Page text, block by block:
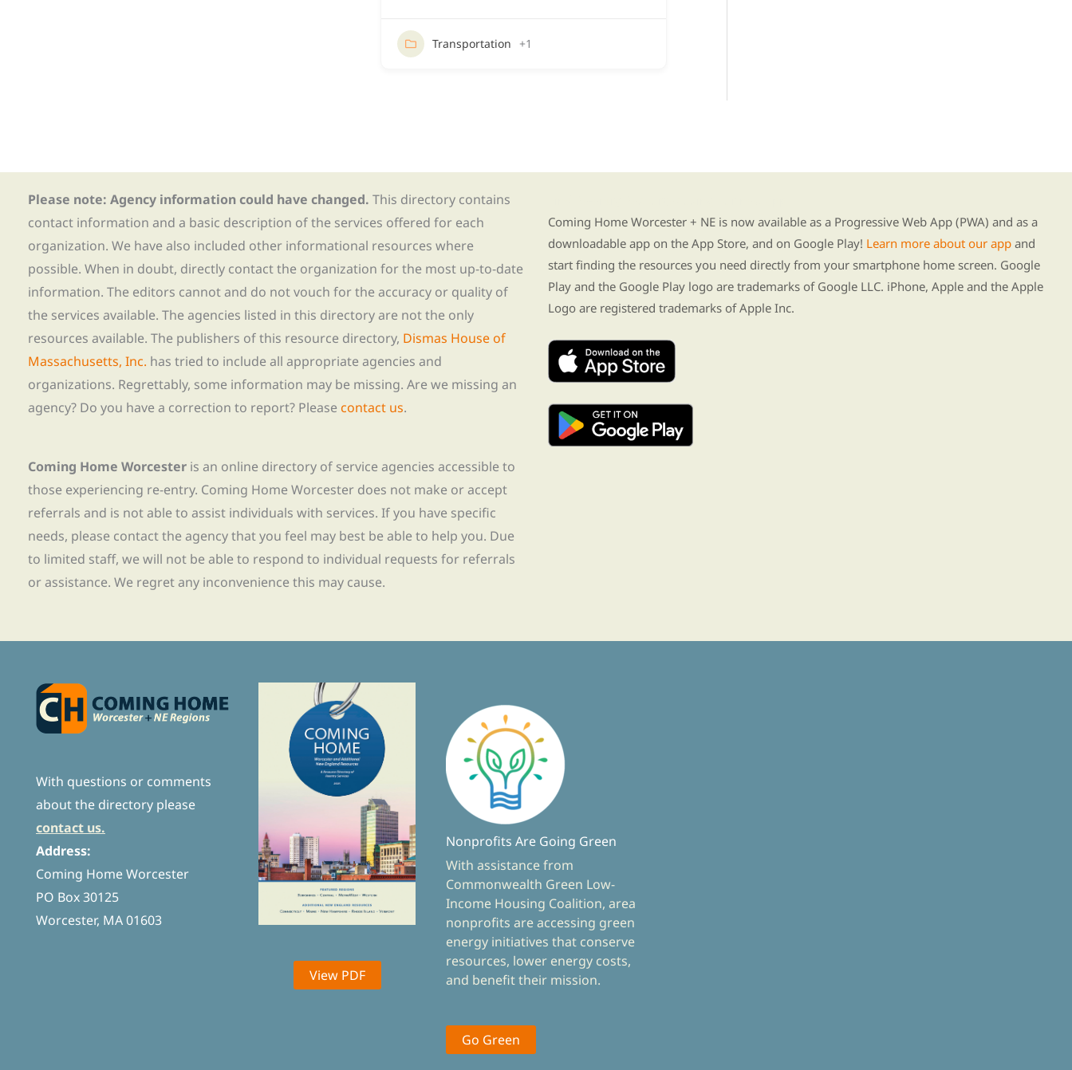
Transportation +1
Please note: Agency information could have changed. This directory contains
contact information and a basic description of the services offered for each
organization. We have also included other informational resources where
possible. When in doubt, directly contact the organization for the most up-to-date
information. The editors cannot and do not vouch for the accuracy or quality of
the services available. The agencies listed in this directory are not the only
resources available. The publishers of this resource directory, Dismas House of
Massachusetts, Inc. has tried to include all appropriate agencies and
organizations. Regrettably, some information may be missing. Are we missing an
agency? Do you have a correction to report? Please contact us.
Coming Home Worcester is an online directory of service agencies accessible to
those experiencing re-entry. Coming Home Worcester does not make or accept
referrals and is not able to assist individuals with services. If you have specific
needs, please contact the agency that you feel may best be able to help you. Due
to limited staff, we will not be able to respond to individual requests for referrals
or assistance. We regret any inconvenience this may cause.
Coming Home Worcester + NE is now available as a Progressive Web App (PWA) and as a
downloadable app on the App Store, and on Google Play! Learn more about our app and
start finding the resources you need directly from your smartphone home screen. Google
Play and the Google Play logo are trademarks of Google LLC. iPhone, Apple and the Apple
Logo are registered trademarks of Apple Inc.
With questions or comments
about the directory please
contact us.
Address:
Coming Home Worcester
PO Box 30125
Worcester, MA 01603
View PDF
Nonprofits Are Going Green
With assistance from
Commonwealth Green Low-
Income Housing Coalition, area
nonprofits are accessing green
energy initiatives that conserve
resources, lower energy costs,
and benefit their mission.
Go Green